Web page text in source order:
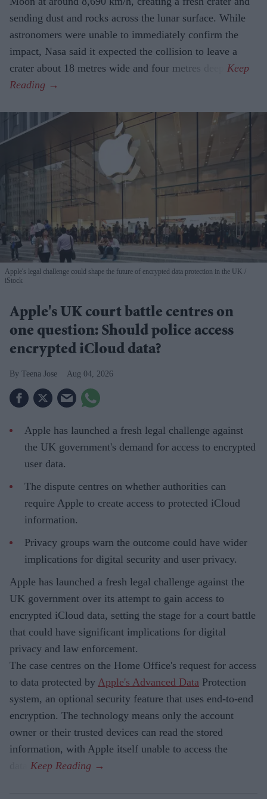
sending dust and rocks across the lunar surface. While
astronomers were unable to immediately confirm the
impact, Nasa said it expected the collision to leave a
crater about 18 metres wide and four metres deep.
Apple's legal challenge could shape the future of encrypted data protection in the UK
iStock
Apple's UK court battle centres on
one question: Should police access
encrypted iCloud data?
Teena Jose Aug 04, 2026
Apple has launched a fresh legal challenge against
the UK government's demand for access to encrypted
user data.
The dispute centres on whether authorities can
require Apple to create access to protected iCloud
information.
Privacy groups warn the outcome could have wider
implications for digital security and user privacy.
Apple has launched a fresh legal challenge against the
UK government over its attempt to gain access to
encrypted iCloud data, setting the stage for a court battle
that could have significant implications for digital
privacy and law enforcement.
The case centres on the Home Office's request for access
to data protected by Apple's Advanced Data Protection
system, an optional security feature that uses end-to-end
encryption. The technology means only the account
owner or their trusted devices can read the stored
information, with Apple itself unable to access the